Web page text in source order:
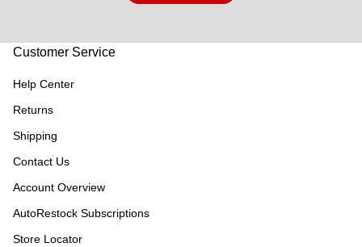
Customer Service
Help Center
Returns
Shipping
Contact Us
Account Overview
AutoRestock Subscriptions
Store Locator